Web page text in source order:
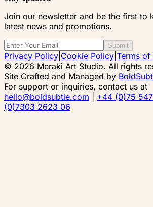
Join our newsletter and be the first to
latest news and promotions.
Submit
Privacy Policy Cookie Policy Terms of
© 2026 Meraki Art Studio. All rights
Site Crafted and Managed by
For support or inquiries, contact us at
hello@boldsubtle.com
+44 (0)75
(0)7303 2623 06